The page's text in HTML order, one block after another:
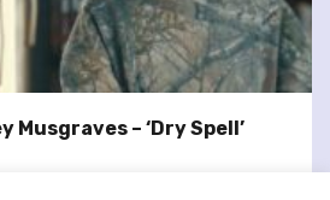
Musgraves – ‘Dry Spell’